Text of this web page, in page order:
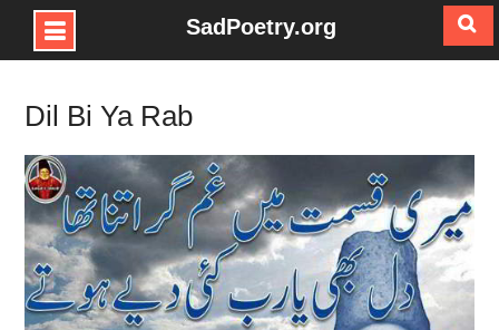
Skip
content
SadPoetry.org
Dil Bi Ya Rab